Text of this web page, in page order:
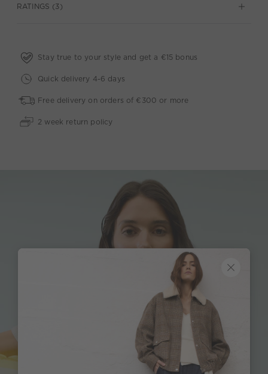
RATINGS (3)
Stay true to your style and get a €15 bonus
Quick delivery 4-6 days
Free delivery on orders of €300 or more
2 week return policy